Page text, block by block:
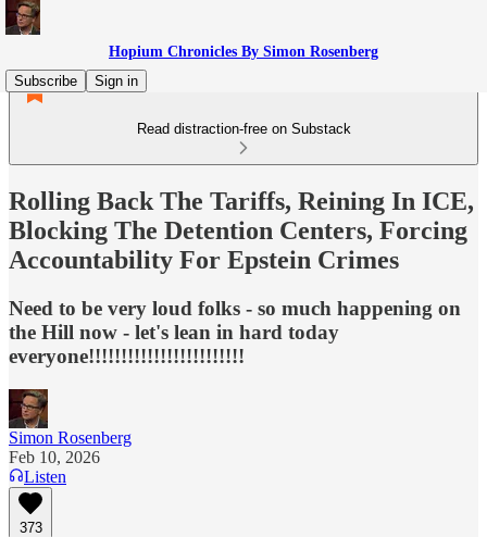
Hopium Chronicles By Simon Rosenberg
Subscribe
Sign in
Read distraction-free on Substack
Rolling Back The Tariffs, Reining In ICE,
Blocking The Detention Centers, Forcing
Accountability For Epstein Crimes
Need to be very loud folks - so much happening on
the Hill now - let's lean in hard today
everyone!!!!!!!!!!!!!!!!!!!!!!!!
Simon Rosenberg
Feb 10, 2026
Listen
373